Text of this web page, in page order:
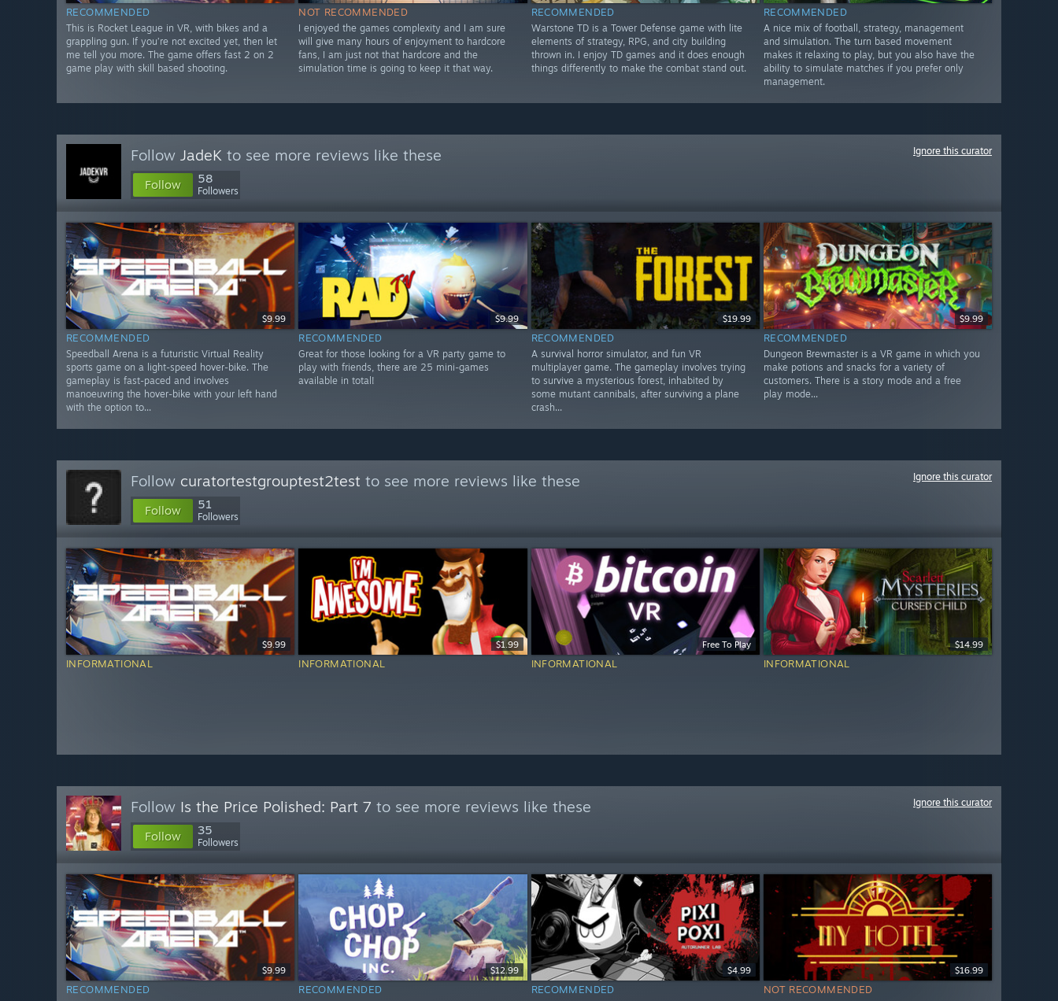
RECOMMENDED
This is Rocket League in VR, with bikes and a
grappling gun. If you’re not excited yet, then let
me tell you more. The game offers fast 2 on 2
game play with skill based shooting.
NOT RECOMMENDED
I enjoyed the games complexity and I am sure
will give many hours of enjoyment to hardcore
fans, I am just not that hardcore and the
simulation time is going to keep it that way.
RECOMMENDED
Warstone TD is a Tower Defense game with lite
elements of strategy, RPG, and city building
thrown in. I enjoy TD games and it does enough
things differently to make the combat stand out.
RECOMMENDED
A nice mix of football, strategy, management
and simulation. The turn based movement
makes it relaxing to play, but you also have the
ability to simulate matches if you prefer only
management.
Follow JadeK to see more reviews like these
Follow 58
Followers
Ignore this curator
$9.99
RECOMMENDED
Speedball Arena is a futuristic Virtual Reality
sports game on a light-speed hover-bike. The
gameplay is fast-paced and involves
manoeuvring the hover-bike with your left hand
with the option to...
$9.99
RECOMMENDED
Great for those looking for a VR party game to
play with friends, there are 25 mini-games
available in total!
$19.99
RECOMMENDED
A survival horror simulator, and fun VR
multiplayer game. The gameplay involves trying
to survive a mysterious forest, inhabited by
some mutant cannibals, after surviving a plane
crash...
$9.99
RECOMMENDED
Dungeon Brewmaster is a VR game in which you
make potions and snacks for a variety of
customers. There is a story mode and a free
play mode...
Follow curatortestgrouptest2test to see more reviews like these
Follow 51
Followers
Ignore this curator
$9.99
INFORMATIONAL
$1.99
INFORMATIONAL
Free To Play
INFORMATIONAL
$14.99
INFORMATIONAL
Follow Is the Price Polished: Part 7 to see more reviews like these
Follow 35
Followers
Ignore this curator
$9.99
RECOMMENDED
$12.99
RECOMMENDED
$4.99
RECOMMENDED
$16.99
NOT RECOMMENDED